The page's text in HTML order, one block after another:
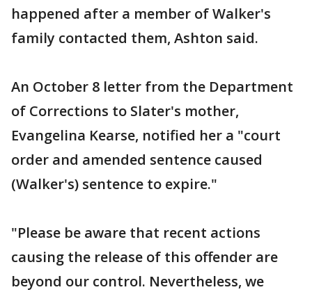
happened after a member of Walker's
family contacted them, Ashton said.
An October 8 letter from the Department
of Corrections to Slater's mother,
Evangelina Kearse, notified her a "court
order and amended sentence caused
(Walker's) sentence to expire."
"Please be aware that recent actions
causing the release of this offender are
beyond our control. Nevertheless, we